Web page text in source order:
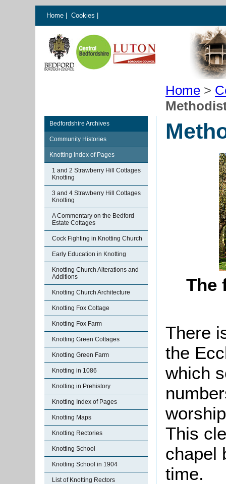
Home Cookies
Home >
Bedfordshire Archives
Community Histories
Knotting Index of Pages
1 and 2 Strawberry Hill Cottages
Knotting
3 and 4 Strawberry Hill Cottages
Knotting
A Commentary on the Bedford
Estate Cottages
Cock Fighting in Knotting Church
Early Education in Knotting
Knotting Church Alterations and
Additions
Knotting Church Architecture
Knotting Fox Cottage
Knotting Fox Farm
Knotting Green Cottages
Knotting Green Farm
Knotting in 1086
Knotting in Prehistory
Knotting Index of Pages
Knotting Maps
Knotting Rectories
Knotting School
Knotting School in 1904
List of Knotting Rectors
The
There
the
which
This
chapel
time.